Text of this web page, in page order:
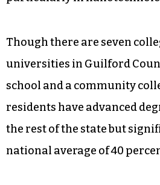
students have been
of tuition — the UNC System
increases since 2011. And
advanced-degree holders in
some of the new jobs being
particularly in